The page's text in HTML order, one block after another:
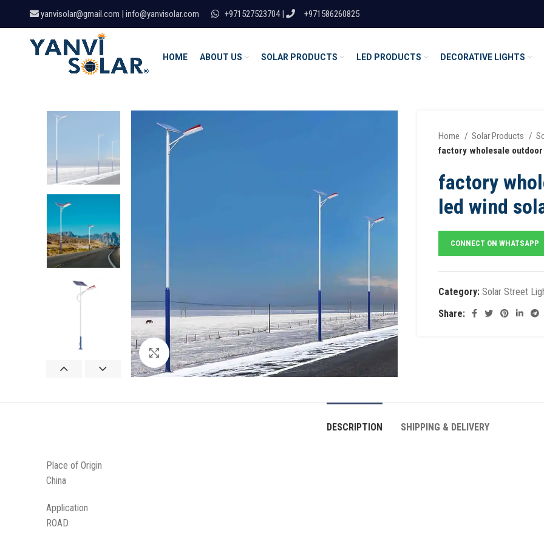
yanvisolar@gmail.com | info@yanvisolar.com +971527523704 | +971586260825
HOME ABOUT US SOLAR PRODUCTS LED PRODUCTS DECORATIVE LIGHTS
Click to enlarge
Home Solar Products
factory wholesale
factory
led wind
CONNECT ON WHATSAPP
Category: Solar Street
Share:
DESCRIPTION SHIPPING & DELIVERY
Place of Origin
China
Application
ROAD